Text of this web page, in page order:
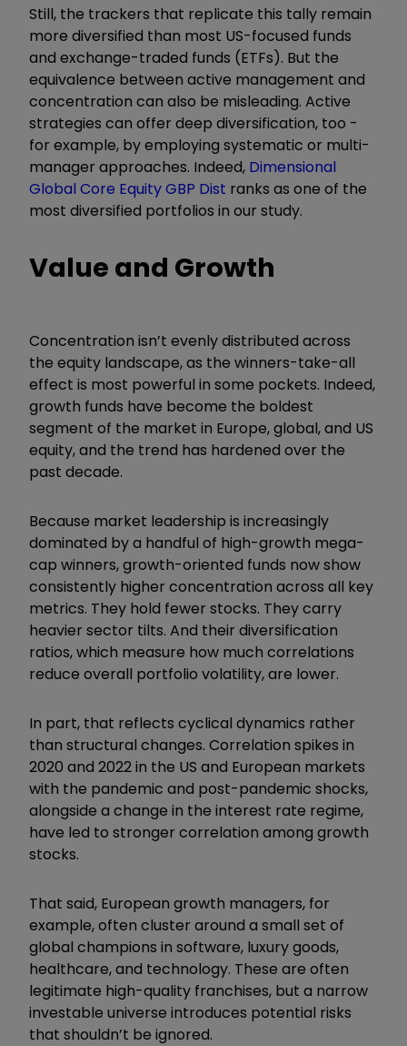
Still, the trackers that replicate this tally remain
more diversified than most US-focused funds
and exchange-traded funds (ETFs). But the
equivalence between active management and
concentration can also be misleading. Active
strategies can offer deep diversification, too -
for example, by employing systematic or multi-
manager approaches. Indeed, Dimensional
Global Core Equity GBP Dist ranks as one of the
most diversified portfolios in our study.
Value and Growth
Concentration isn’t evenly distributed across
the equity landscape, as the winners-take-all
effect is most powerful in some pockets. Indeed,
growth funds have become the boldest
segment of the market in Europe, global, and US
equity, and the trend has hardened over the
past decade.
Because market leadership is increasingly
dominated by a handful of high-growth mega-
cap winners, growth-oriented funds now show
consistently higher concentration across all key
metrics. They hold fewer stocks. They carry
heavier sector tilts. And their diversification
ratios, which measure how much correlations
reduce overall portfolio volatility, are lower.
In part, that reflects cyclical dynamics rather
than structural changes. Correlation spikes in
2020 and 2022 in the US and European markets
with the pandemic and post-pandemic shocks,
alongside a change in the interest rate regime,
have led to stronger correlation among growth
stocks.
That said, European growth managers, for
example, often cluster around a small set of
global champions in software, luxury goods,
healthcare, and technology. These are often
legitimate high-quality franchises, but a narrow
investable universe introduces potential risks
that shouldn’t be ignored.